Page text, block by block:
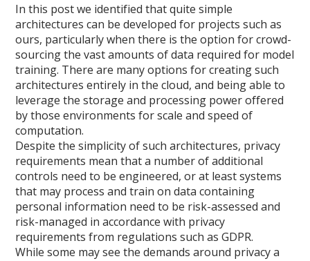
In this post we identified that quite simple
architectures can be developed for projects such as
ours, particularly when there is the option for crowd-
sourcing the vast amounts of data required for model
training. There are many options for creating such
architectures entirely in the cloud, and being able to
leverage the storage and processing power offered
by those environments for scale and speed of
computation.
Despite the simplicity of such architectures, privacy
requirements mean that a number of additional
controls need to be engineered, or at least systems
that may process and train on data containing
personal information need to be risk-assessed and
risk-managed in accordance with privacy
requirements from regulations such as GDPR.
While some may see the demands around privacy a